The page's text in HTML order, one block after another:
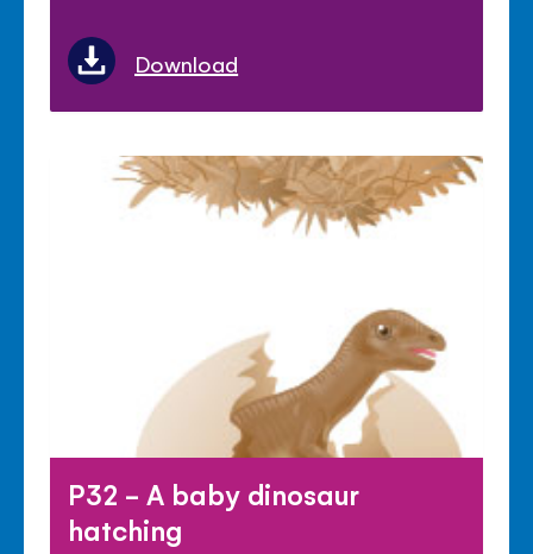
Download
P32 - A baby dinosaur
hatching